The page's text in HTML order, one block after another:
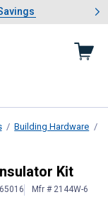
& Garden Savings
1 of 4: Summer
Building Hardware
DoorKit
Mfr # 2144W-6